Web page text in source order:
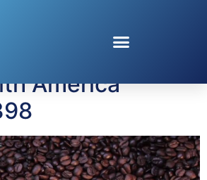
health
America